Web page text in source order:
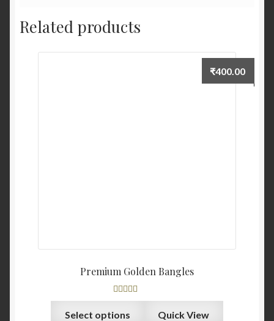
Related products
Premium Golden Bangles
Rated5.00
out of 5
₹400.00
Select options Quick View